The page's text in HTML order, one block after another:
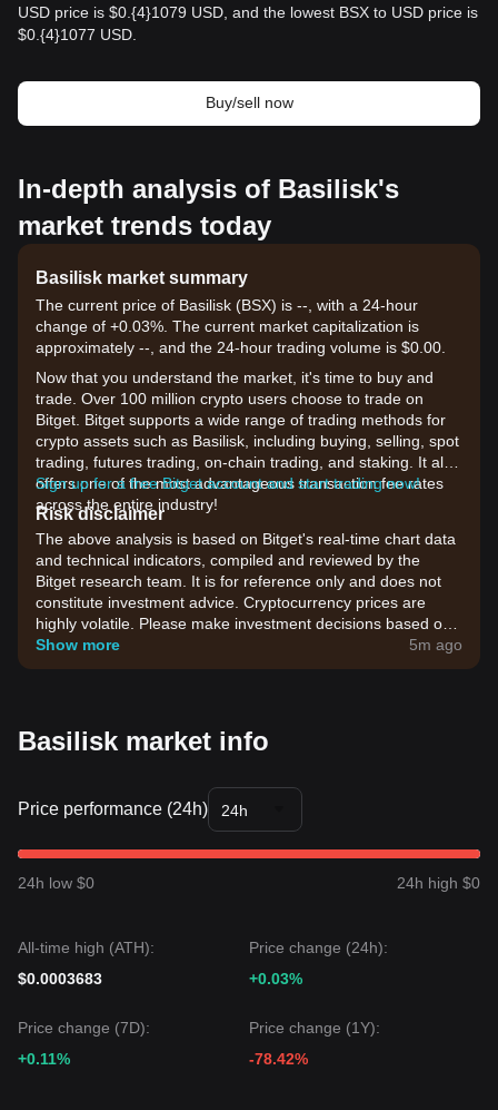
USD price is $0.{​4}1079 USD, and the lowest BSX to USD price is
$0.{​4}1077 USD.
Buy/sell now
In-depth analysis of Basilisk's
market trends today
Basilisk market summary
The current price of Basilisk (BSX) is --, with a 24-hour
change of +0.03%. The current market capitalization is
approximately --, and the 24-hour trading volume is $0.00.
Now that you understand the market, it's time to buy and
trade. Over 100 million crypto users choose to trade on
Bitget. Bitget supports a wide range of trading methods for
crypto assets such as Basilisk, including buying, selling, spot
trading, futures trading, on-chain trading, and staking. It also
offers one of the most advantageous transaction fee rates
across the entire industry!
Sign up for a free Bitget account and start trading now!
Risk disclaimer
The above analysis is based on Bitget's real-time chart data
and technical indicators, compiled and reviewed by the
Bitget research team. It is for reference only and does not
constitute investment advice. Cryptocurrency prices are
highly volatile. Please make investment decisions based on
your own risk tolerance.
Show more 5m ago
Basilisk market info
Price performance (24h) 24h
24h low $0 24h high $0
All-time high (ATH):
$0.0003683
Price change (24h):
+0.03%
Price change (7D):
+0.11%
Price change (1Y):
-78.42%